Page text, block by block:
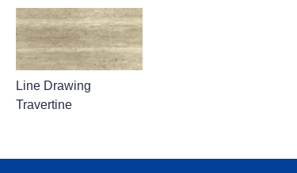
Line Drawing
Travertine
Contact Us